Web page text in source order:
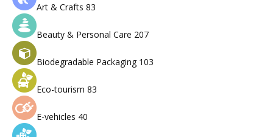
Art & Crafts 83
Beauty & Personal Care 207
Biodegradable Packaging 103
Eco-tourism 83
E-vehicles 40